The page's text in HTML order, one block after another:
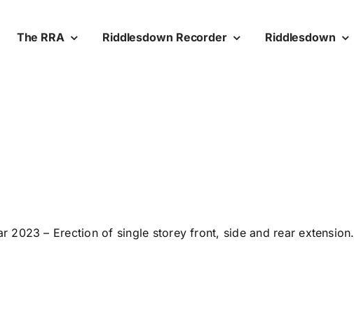
The RRA Riddlesdown Recorder Riddlesdown
2023 – Erection of single storey front, side and rear extension.